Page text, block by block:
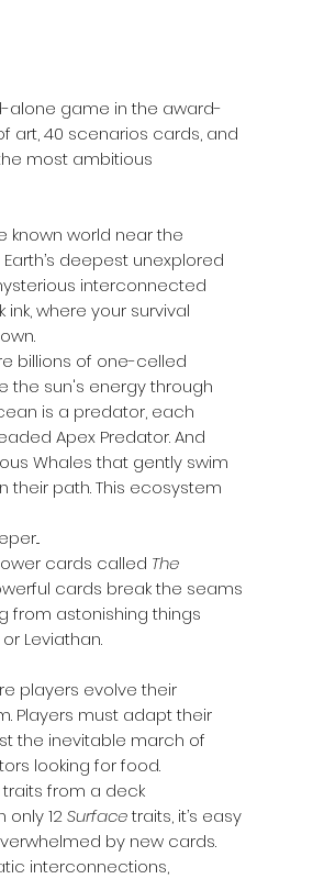
alone game in the award-
art, 40 scenarios cards, and
most ambitious
world near the
deepest unexplored
interconnected
where your survival
billions of one-celled
the sun's energy through
is a predator, each
Apex Predator. And
Whales that gently swim
path. This ecosystem
cards called The
cards break the seams
from astonishing things
Leviathan.
players evolve their
Players must adapt their
the inevitable march of
looking for food.
from a deck
only 12Surfacetraits, it’s easy
by new cards.
interconnections,